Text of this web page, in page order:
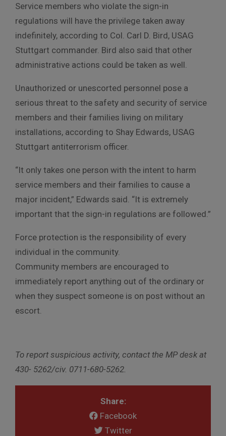
Service members who violate the sign-in
regulations will have the privilege taken away
indefinitely, according to Col. Carl D. Bird, USAG
Stuttgart commander. Bird also said that other
administrative actions could be taken as well.
Unauthorized or unescorted personnel pose a
serious threat to the safety and security of service
members and their families living on military
installations, according to Shay Edwards, USAG
Stuttgart antiterrorism officer.
“It only takes one person with the intent to harm
service members and their families to cause a
major incident,” Edwards said. “It is extremely
important that the sign-in regulations are followed.”
Force protection is the responsibility of every
individual in the community.
Community members are encouraged to
immediately report anything out of the ordinary or
when they suspect someone is on post without an
escort.
To report suspicious activity, contact the MP desk at
430- 5262/civ. 0711-680-5262.
Share:
Facebook
Twitter